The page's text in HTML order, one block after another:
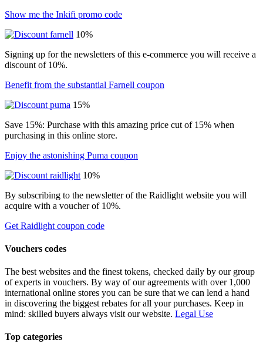
Show me the Inkifi promo code
10%
Signing up for the newsletters of this e-commerce you will receive a
discount of 10%.
Benefit from the substantial Farnell coupon
15%
Save 15%: Purchase with this amazing price cut of 15% when
purchasing in this online store.
Enjoy the astonishing Puma coupon
10%
By subscribing to the newsletter of the Raidlight website you will
acquire with a voucher of 10%.
Get Raidlight coupon code
Vouchers codes
The best websites and the finest tokens, checked daily by our group
of experts in vouchers. By way of our agreements with over 1,000
international online stores you can be sure that we can lend a hand
in discovering the biggest rebates for all your purchases. Keep in
mind: skilled buyers always visit our website. Legal Use
Top categories